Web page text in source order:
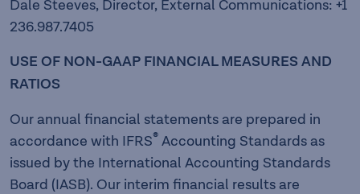
Dale Steeves, Director, External Communications: +1
236.987.7405
USE OF NON-GAAP FINANCIAL MEASURES AND
RATIOS
Our annual financial statements are prepared in
accordance with IFRS® Accounting Standards as
issued by the International Accounting Standards
Board (IASB). Our interim financial results are